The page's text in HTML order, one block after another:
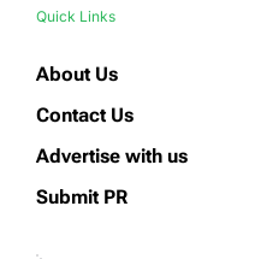
Quick Links
About Us
Contact Us
Advertise with us
Submit PR